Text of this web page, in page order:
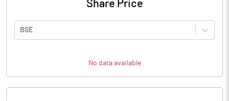
Share Price
BSE
No data available